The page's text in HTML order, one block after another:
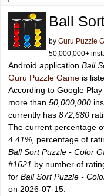
Ball
by Guru Puzzle
50,000,000+
Android application Ball
Guru Puzzle Game is
According to Google Play
more than 50,000,000
currently has 872,680
The current percentage
4.41% , percentage of
Ball Sort Puzzle - Color
#1621 by number of
for Ball Sort Puzzle -
on 2026-07-15.